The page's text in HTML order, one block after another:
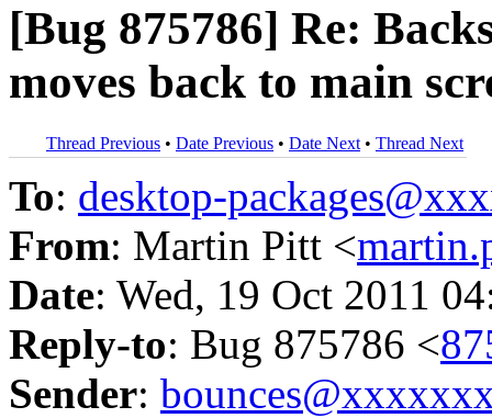
[Bug 875786] Re:
moves back to main
Thread Previous • Date Previous • Date Next • Thread Next
To: desktop-
From: Martin Pitt <
Date: Wed, 19 Oct 2011
Reply-to: Bug 875786 <
Sender: